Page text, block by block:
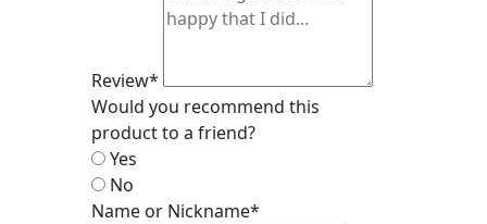
Review*
Would you recommend this
product to a friend?
Yes
No
Name or Nickname*